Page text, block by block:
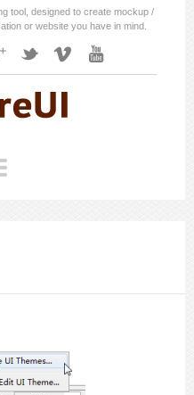
tool, designed to create mockup /
or website you have in mind.